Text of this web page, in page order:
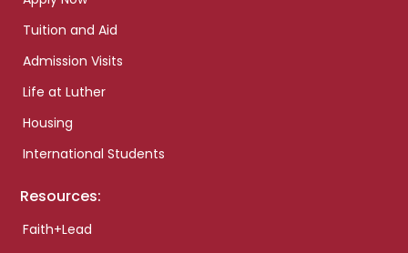
Tuition and Aid
Admission Visits
Life at Luther
Housing
International Students
Resources:
Faith+Lead